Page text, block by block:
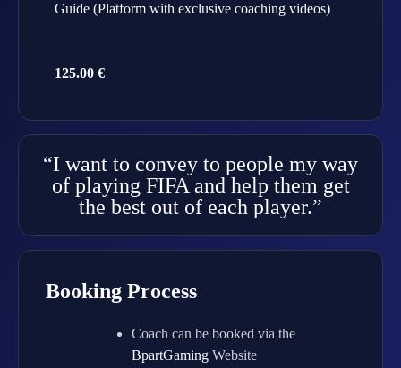
Guide (Platform with exclusive coaching videos)
125.00 €
“I want to convey to people my way
of playing FIFA and help them get
the best out of each player.”
Booking Process
Coach can be booked via the
BpartGaming Website